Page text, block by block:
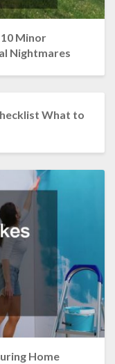
Minor
Nightmares
What to
Home